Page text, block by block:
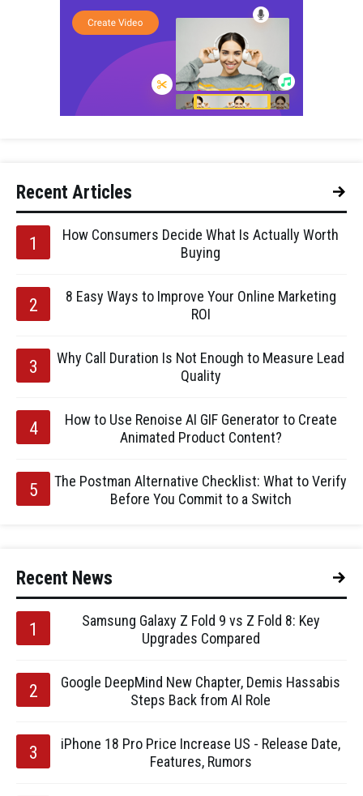
Recent Articles
How Consumers Decide What Is Actually Worth
Buying
8 Easy Ways to Improve Your Online Marketing
ROI
Why Call Duration Is Not Enough to Measure Lead
Quality
How to Use Renoise AI GIF Generator to Create
Animated Product Content?
The Postman Alternative Checklist: What to Verify
Before You Commit to a Switch
Recent News
Samsung Galaxy Z Fold 9 vs Z Fold 8: Key
Upgrades Compared
Google DeepMind New Chapter, Demis Hassabis
Steps Back from AI Role
iPhone 18 Pro Price Increase US - Release Date,
Features, Rumors